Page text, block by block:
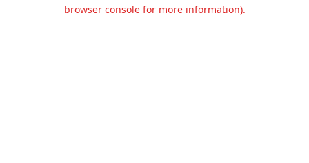
browser console for more information).